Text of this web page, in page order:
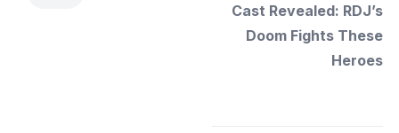
Cast Revealed: RDJ’s
Doom Fights These
Heroes